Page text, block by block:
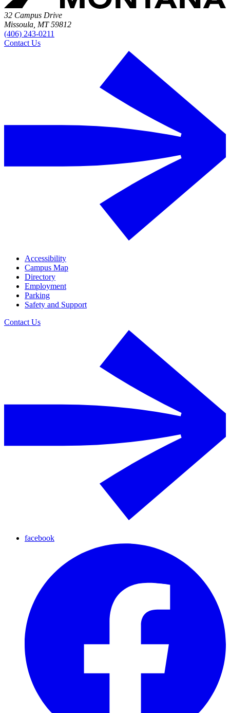
32 Campus Drive
Missoula, MT 59812
(406) 243-0211
Contact Us
Accessibility
Campus Map
Directory
Employment
Parking
Safety and Support
Contact Us
facebook